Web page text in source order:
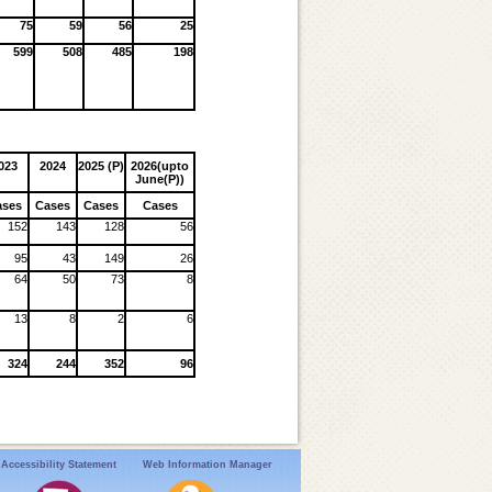
75 59 56
25
599
508 485 198
2024 2025 (P) 2026(upto
June(P))
Cases Cases
Cases
152
143 128 56
95 43 149
26
64
50 73 8
13 8 2 6
324 244 352 96
Accessibility Statement Web Information Manager